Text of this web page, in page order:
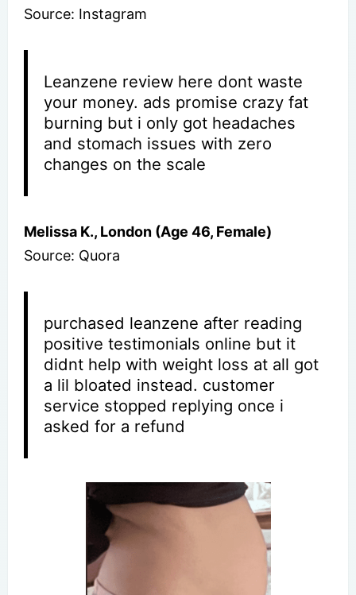
Source: Instagram
Leanzene review here dont waste
your money. ads promise crazy fat
burning but i only got headaches
and stomach issues with zero
changes on the scale
Melissa K., London (Age 46, Female)
Source: Quora
purchased leanzene after reading
positive testimonials online but it
didnt help with weight loss at all got
a lil bloated instead. customer
service stopped replying once i
asked for a refund